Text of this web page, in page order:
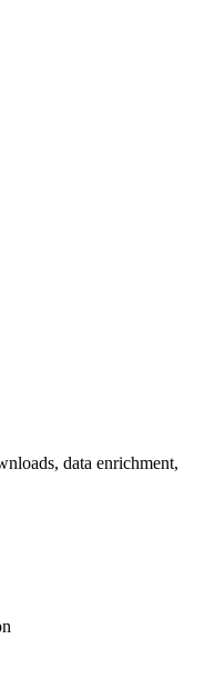
data enrichment,